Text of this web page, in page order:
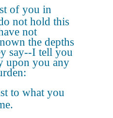
of you in
not hold this
not
the depths
say--I tell you
upon you any
to what you